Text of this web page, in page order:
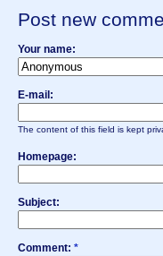
Post new
Your name:
E-mail:
The content of this field is kept
Homepage:
Subject:
Comment: *